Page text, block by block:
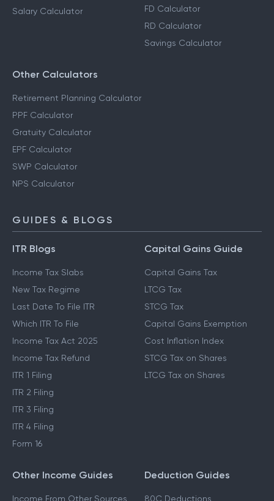
Salary Calculator
FD Calculator
RD Calculator
Savings Calculator
Other Calculators
Retirement Planning Calculator
PPF Calculator
Gratuity Calculator
EPF Calculator
SWP Calculator
NPS Calculator
GUIDES & BLOGS
ITR Blogs
Income Tax Slabs
New Tax Regime
Last Date To File ITR
Which ITR To File
Income Tax Act 2025
Income Tax Refund
ITR 1 Filing
ITR 2 Filing
ITR 3 Filing
ITR 4 Filing
Form 16
Capital Gains Guide
Capital Gains Tax
LTCG Tax
STCG Tax
Capital Gains Exemption
Cost Inflation Index
STCG Tax on Shares
LTCG Tax on Shares
Other Income Guides
Income From Other Sources
Deduction Guides
80C Deductions